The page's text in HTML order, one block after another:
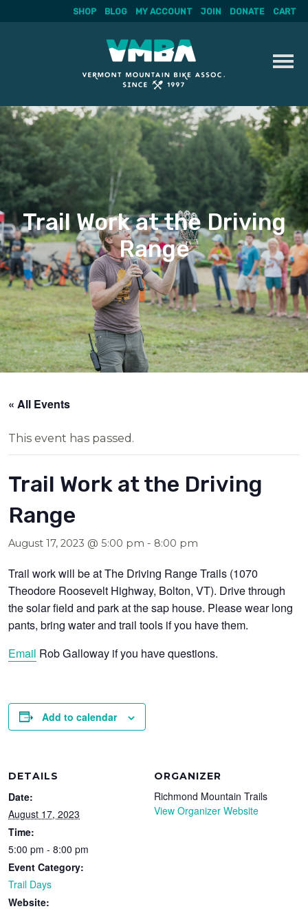
Skip
to
content
SHOP BLOG MY ACCOUNT JOIN DONATE CART
Trail Work at the Driving
Range
« All Events
This event has passed.
Trail Work at the Driving
Range
August 17, 2023 @ 5:00 pm - 8:00 pm
Trail work will be at The Driving Range Trails (1070
Theodore Roosevelt Highway, Bolton, VT). Drive through
the solar field and park at the sap house. Please wear long
pants, bring water and trail tools if you have them.
Email Rob Galloway if you have questions.
Add to calendar
DETAILS
Date:
August 17, 2023
Time:
5:00 pm - 8:00 pm
Event Category:
Trail Days
Website:
ORGANIZER
Richmond Mountain Trails
View Organizer Website